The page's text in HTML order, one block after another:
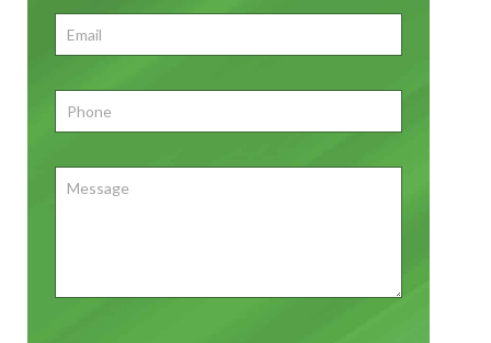
Email*
Phone *
Message